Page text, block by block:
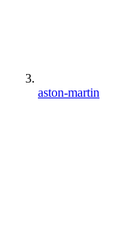
aston-martin